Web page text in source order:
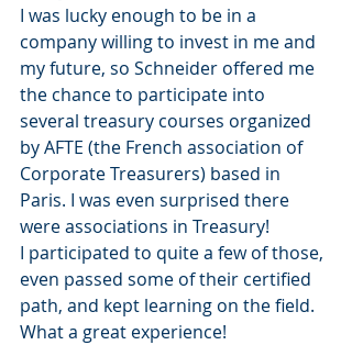
I was lucky enough to be in a
company willing to invest in me and
my future, so Schneider offered me
the chance to participate into
several treasury courses organized
by AFTE (the French association of
Corporate Treasurers) based in
Paris. I was even surprised there
were associations in Treasury!
I participated to quite a few of those,
even passed some of their certified
path, and kept learning on the field.
What a great experience!